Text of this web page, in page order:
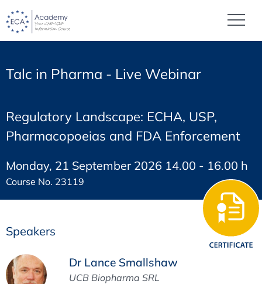
Talc in Pharma - Live Webinar
Regulatory Landscape: ECHA, USP,
Pharmacopoeias and FDA Enforcement
Monday, 21 September 2026 14.00 - 16.00 h
Course No. 23119
Speakers
Dr Lance Smallshaw
UCB Biopharma SRL